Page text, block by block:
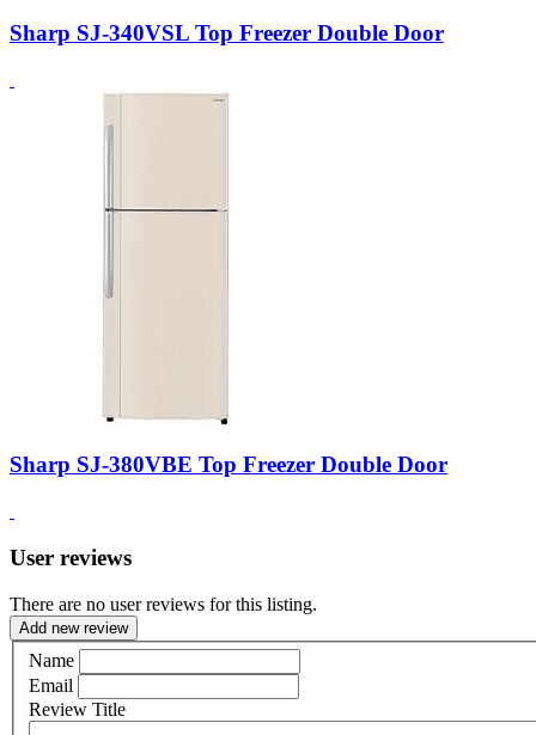
Sharp SJ-340VSL Top Freezer Double Door
Sharp SJ-380VBE Top Freezer Double Door
User reviews
There are no user reviews for this listing.
Add new review
Name
Email
Review Title